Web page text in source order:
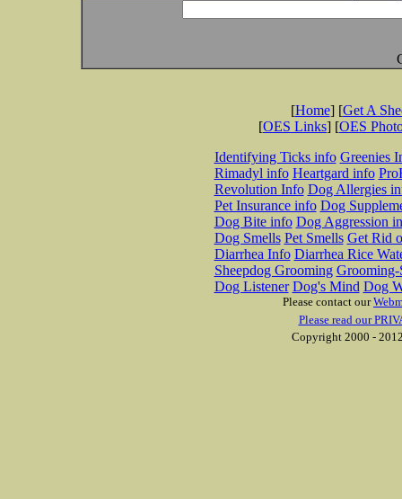
[Home] [Get A
[OES Links] [OES
Identifying Ticks info Greenies
Rimadyl info Heartgard info
Revolution Info Dog Allergies
Pet Insurance info Dog
Dog Bite info Dog Aggression
Dog Smells Pet Smells Get Rid
Diarrhea Info Diarrhea Rice
Sheepdog Grooming Grooming-
Dog Listener Dog's Mind Dog
Please contact our
Please read our
Copyright 2000 -